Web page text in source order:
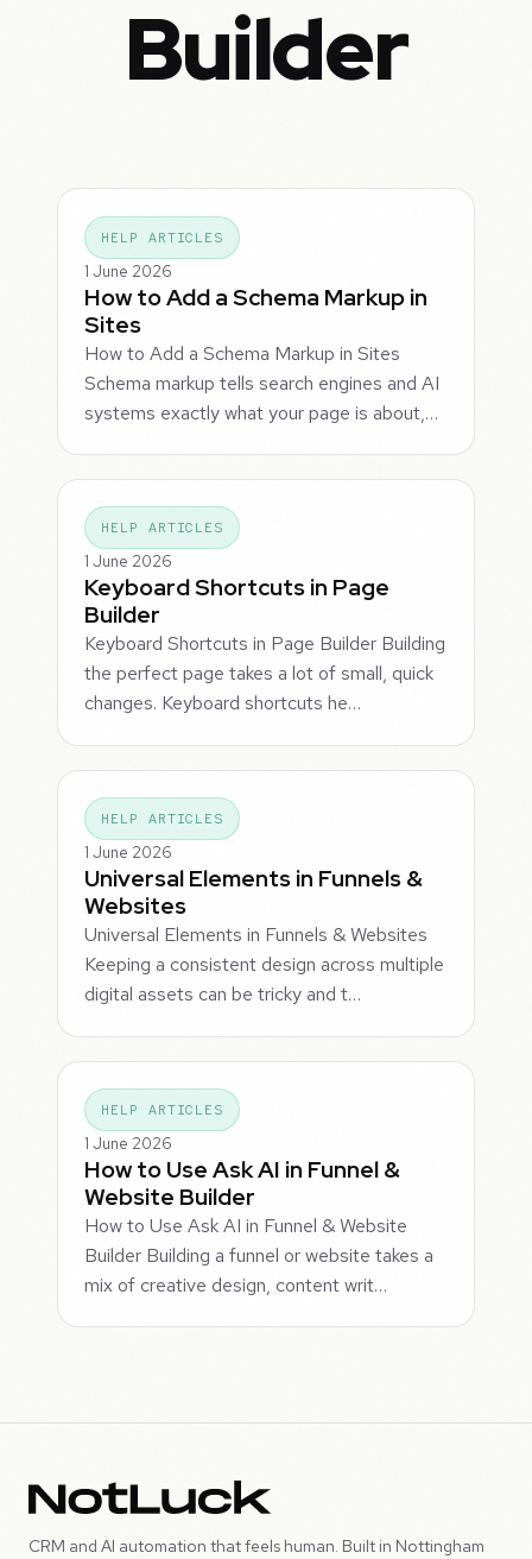
Builder
HELP ARTICLES
1 June 2026
How to Add a Schema Markup in
Sites
How to Add a Schema Markup in Sites
Schema markup tells search engines and AI
systems exactly what your page is about,…
HELP ARTICLES
1 June 2026
Keyboard Shortcuts in Page
Builder
Keyboard Shortcuts in Page Builder Building
the perfect page takes a lot of small, quick
changes. Keyboard shortcuts he…
HELP ARTICLES
1 June 2026
Universal Elements in Funnels &
Websites
Universal Elements in Funnels & Websites
Keeping a consistent design across multiple
digital assets can be tricky and t…
HELP ARTICLES
1 June 2026
How to Use Ask AI in Funnel &
Website Builder
How to Use Ask AI in Funnel & Website
Builder Building a funnel or website takes a
mix of creative design, content writ…
CRM and AI automation that feels human. Built in Nottingham